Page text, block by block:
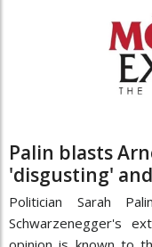
Palin blasts
'disgusting'
Politician Sarah
Schwarzenegger's